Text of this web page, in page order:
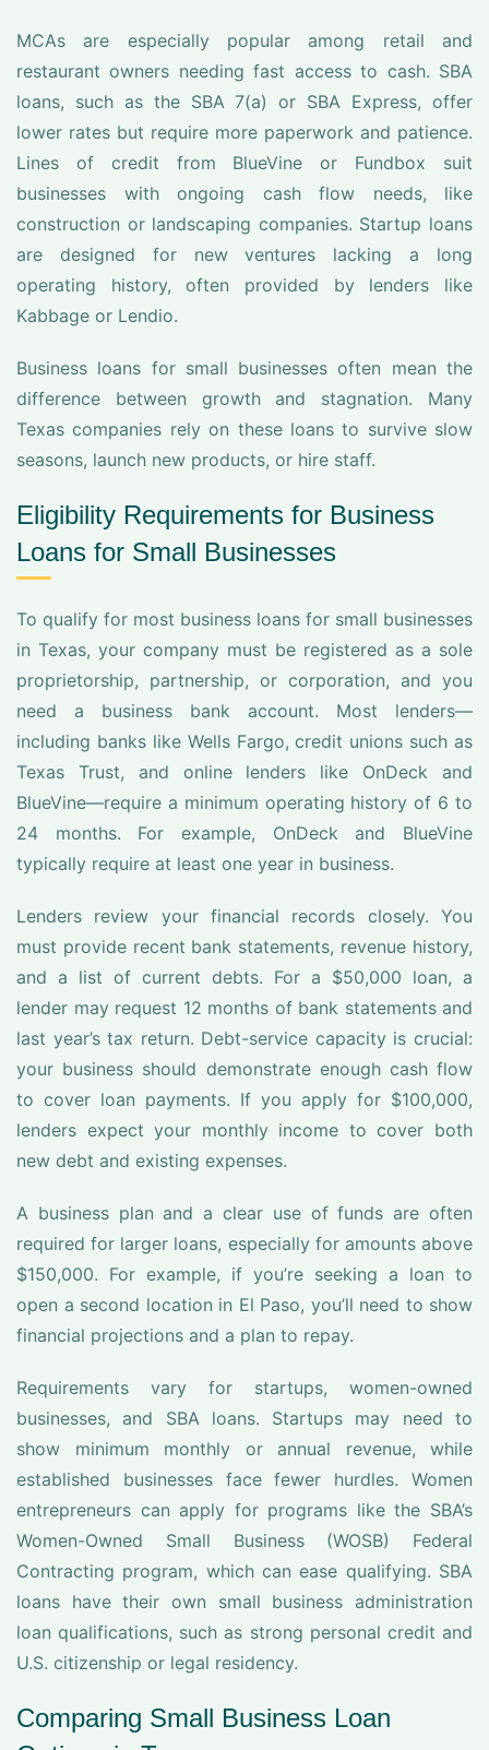
MCAs are especially popular among retail and
restaurant owners needing fast access to cash. SBA
loans, such as the SBA 7(a) or SBA Express, offer
lower rates but require more paperwork and patience.
Lines of credit from BlueVine or Fundbox suit
businesses with ongoing cash flow needs, like
construction or landscaping companies. Startup loans
are designed for new ventures lacking a long
operating history, often provided by lenders like
Kabbage or Lendio.
Business loans for small businesses often mean the
difference between growth and stagnation. Many
Texas companies rely on these loans to survive slow
seasons, launch new products, or hire staff.
Eligibility Requirements for Business
Loans for Small Businesses
To qualify for most business loans for small businesses
in Texas, your company must be registered as a sole
proprietorship, partnership, or corporation, and you
need a business bank account. Most lenders—
including banks like Wells Fargo, credit unions such as
Texas Trust, and online lenders like OnDeck and
BlueVine—require a minimum operating history of 6 to
24 months. For example, OnDeck and BlueVine
typically require at least one year in business.
Lenders review your financial records closely. You
must provide recent bank statements, revenue history,
and a list of current debts. For a $50,000 loan, a
lender may request 12 months of bank statements and
last year’s tax return. Debt-service capacity is crucial:
your business should demonstrate enough cash flow
to cover loan payments. If you apply for $100,000,
lenders expect your monthly income to cover both
new debt and existing expenses.
A business plan and a clear use of funds are often
required for larger loans, especially for amounts above
$150,000. For example, if you’re seeking a loan to
open a second location in El Paso, you’ll need to show
financial projections and a plan to repay.
Requirements vary for startups, women-owned
businesses, and SBA loans. Startups may need to
show minimum monthly or annual revenue, while
established businesses face fewer hurdles. Women
entrepreneurs can apply for programs like the SBA’s
Women-Owned Small Business (WOSB) Federal
Contracting program, which can ease qualifying. SBA
loans have their own small business administration
loan qualifications, such as strong personal credit and
U.S. citizenship or legal residency.
Comparing Small Business Loan